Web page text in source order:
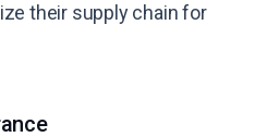
their supply chain for